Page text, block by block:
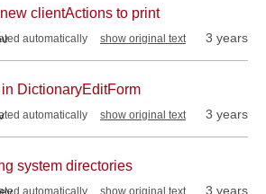
clientActions to print
automatically show original text 3 years
DictionaryEditForm
automatically show original text 3 years
system directories
automatically show original text 3 years